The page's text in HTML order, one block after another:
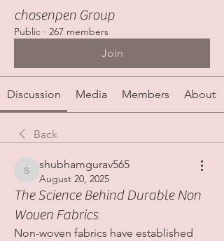
chosenpen Group
Public · 267 members
Join
Discussion Media Members About
Back
shubhamgurav565
shubhamgurav565
August 20, 2025
The Science Behind Durable Non
Woven Fabrics
Non-woven fabrics have established